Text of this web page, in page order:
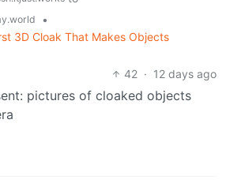
•
3D Cloak That Makes Objects
42 · 12 days ago
pictures of cloaked objects